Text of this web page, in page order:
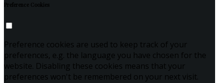
Preference Cookies
Preference cookies are used to keep track of your
preferences, e.g. the language you have chosen for the
website. Disabling these cookies means that your
preferences won't be remembered on your next visit.